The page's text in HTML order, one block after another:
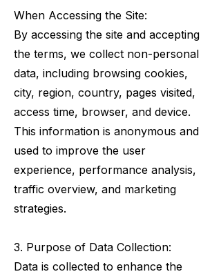
When Accessing the Site:
By accessing the site and accepting
the terms, we collect non-personal
data, including browsing cookies,
city, region, country, pages visited,
access time, browser, and device.
This information is anonymous and
used to improve the user
experience, performance analysis,
traffic overview, and marketing
strategies.
3. Purpose of Data Collection:
Data is collected to enhance the